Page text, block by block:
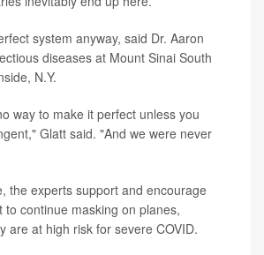
system anyway, said Dr. Aaron
diseases at Mount Sinai South
N.Y.
way to make it perfect unless you
Glatt said. "And we were never
the experts support and encourage
to continue masking on planes,
are at high risk for severe COVID.